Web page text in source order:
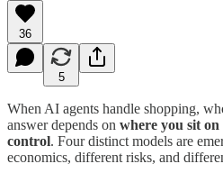
36
5
When AI agents handle shopping,
answer depends on where you sit
control. Four distinct models are
economics, different risks, and